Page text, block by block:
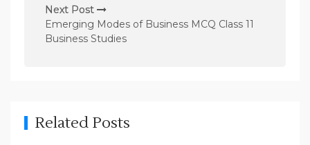
n
a
Next Post
Emerging Modes of Business MCQ Class 11
Business Studies
Related Posts